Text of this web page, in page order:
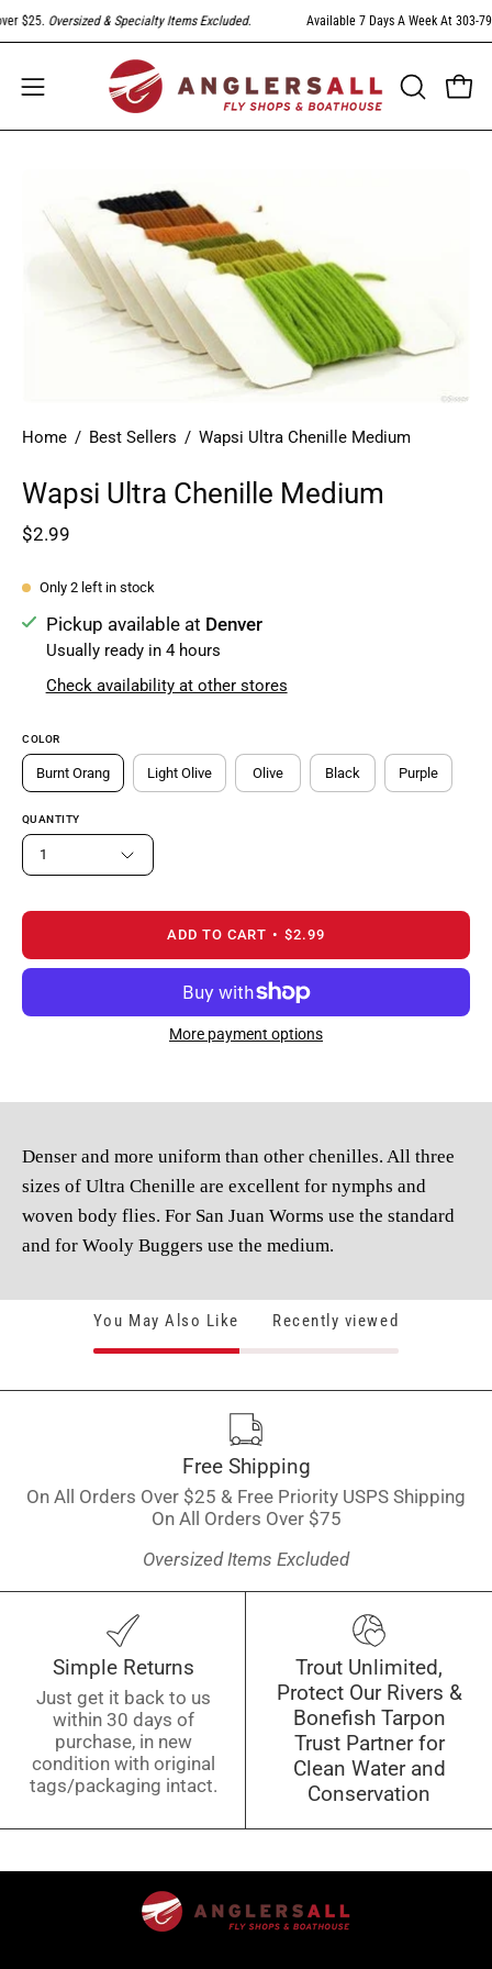
Skip
to
$25.Oversized & Specialty Items Excluded. Available 7 Days A Week At 303-
Open
navigation
OPEN
SEARCH
image
lightbox
Home / Best Sellers / Wapsi Ultra Chenille Medium
Wapsi Ultra Chenille Medium
$2.99
Only 2 left in stock
Pickup available at Denver
Usually ready in 4 hours
Check availability at other stores
COLOR
Burnt Orang Light Olive Olive Black Purple
QUANTITY
1
ADD TO CART $2.99
More payment options
Denser and more uniform than other chenilles. All three
sizes of Ultra Chenille are excellent for nymphs and
woven body flies. For San Juan Worms use the standard
and for Wooly Buggers use the medium.
You May Also Like Recently viewed
Free Shipping
On All Orders Over $25 & Free Priority USPS Shipping
On All Orders Over $75
Oversized Items Excluded
Simple Returns
Just get it back to us
within 30 days of
purchase, in new
condition with original
tags/packaging intact.
Trout Unlimited,
Protect Our Rivers &
Bonefish Tarpon
Trust Partner for
Clean Water and
Conservation